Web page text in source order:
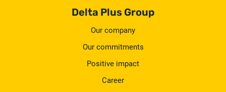
Delta Plus Group
Our company
Our commitments
Positive impact
Career